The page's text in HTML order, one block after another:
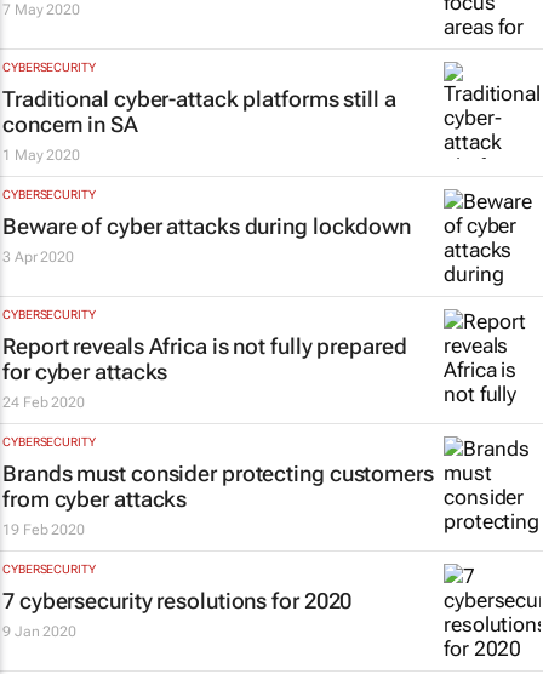
7 May 2020
CYBERSECURITY
Traditional cyber-attack platforms still a
concern in SA
1 May 2020
CYBERSECURITY
Beware of cyber attacks during lockdown
3 Apr 2020
CYBERSECURITY
Report reveals Africa is not fully prepared
for cyber attacks
24 Feb 2020
CYBERSECURITY
Brands must consider protecting customers
from cyber attacks
19 Feb 2020
CYBERSECURITY
7 cybersecurity resolutions for 2020
9 Jan 2020